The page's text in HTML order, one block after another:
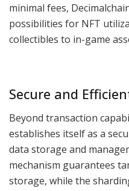
minimal fees,
possibilities for NFT
collectibles to in-game
Secure and
Beyond transaction
establishes itself as a
data storage and
mechanism guarantees
storage, while the